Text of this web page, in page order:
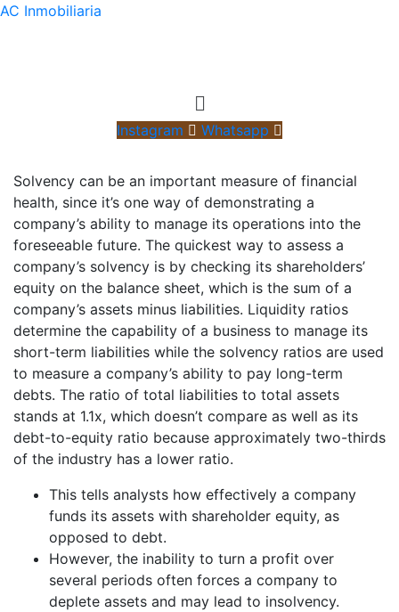
AC Inmobiliaria
Menú
Instagram Whatsapp
Solvency can be an important measure of financial
health, since it’s one way of demonstrating a
company’s ability to manage its operations into the
foreseeable future. The quickest way to assess a
company’s solvency is by checking its shareholders’
equity on the balance sheet, which is the sum of a
company’s assets minus liabilities. Liquidity ratios
determine the capability of a business to manage its
short-term liabilities while the solvency ratios are used
to measure a company’s ability to pay long-term
debts. The ratio of total liabilities to total assets
stands at 1.1x, which doesn’t compare as well as its
debt-to-equity ratio because approximately two-thirds
of the industry has a lower ratio.
This tells analysts how effectively a company
funds its assets with shareholder equity, as
opposed to debt.
However, the inability to turn a profit over
several periods often forces a company to
deplete assets and may lead to insolvency.